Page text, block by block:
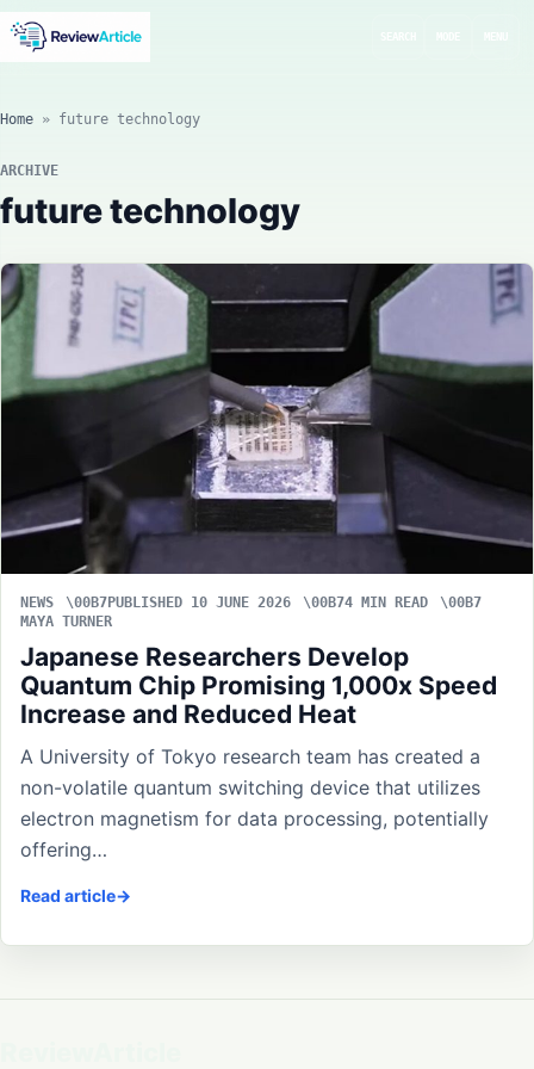
Home » future technology
ARCHIVE
future technology
NEWS PUBLISHED 10 JUNE 2026
4 MIN READ
MAYA TURNER
Japanese Researchers Develop
Quantum Chip Promising 1,000x Speed
Increase and Reduced Heat
A University of Tokyo research team has created a
non-volatile quantum switching device that utilizes
electron magnetism for data processing, potentially
offering…
Read article